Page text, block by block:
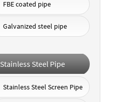
FBE coated pipe
Galvanized steel pipe
Stainless Steel Pipe
Stainless Steel Screen Pipe